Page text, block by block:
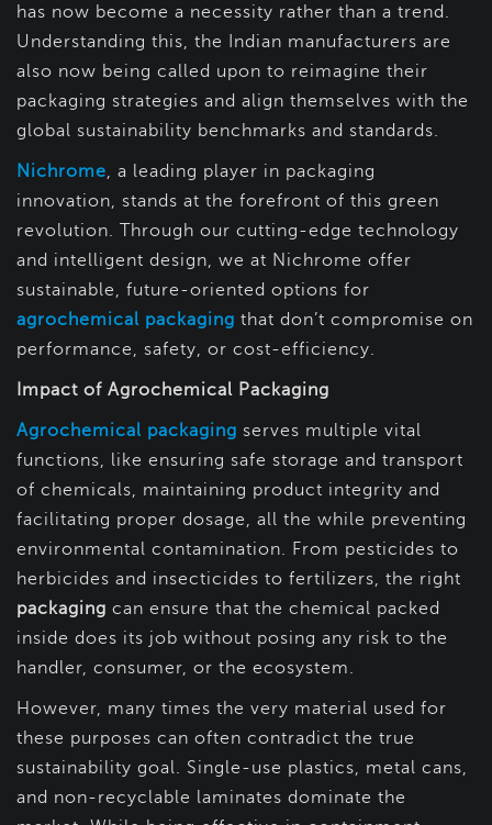
has now become a necessity rather than a trend.
Understanding this, the Indian manufacturers are
also now being called upon to reimagine their
packaging strategies and align themselves with the
global sustainability benchmarks and standards.
Nichrome, a leading player in packaging
innovation, stands at the forefront of this green
revolution. Through our cutting-edge technology
and intelligent design, we at Nichrome offer
sustainable, future-oriented options for
agrochemical packaging that don’t compromise on
performance, safety, or cost-efficiency.
Impact of Agrochemical Packaging
Agrochemical packaging serves multiple vital
functions, like ensuring safe storage and transport
of chemicals, maintaining product integrity and
facilitating proper dosage, all the while preventing
environmental contamination. From pesticides to
herbicides and insecticides to fertilizers, the right
packaging can ensure that the chemical packed
inside does its job without posing any risk to the
handler, consumer, or the ecosystem.
However, many times the very material used for
these purposes can often contradict the true
sustainability goal. Single-use plastics, metal cans,
and non-recyclable laminates dominate the